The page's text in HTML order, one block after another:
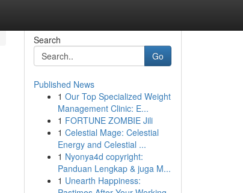
Search
Go
Published News
1 Our Top Specialized Weight
Management Clinic: E...
1 FORTUNE ZOMBIE Jili
1 Celestial Mage: Celestial
Energy and Celestial ...
1 Nyonya4d copyright:
Panduan Lengkap & juga M...
1 Unearth Happiness: